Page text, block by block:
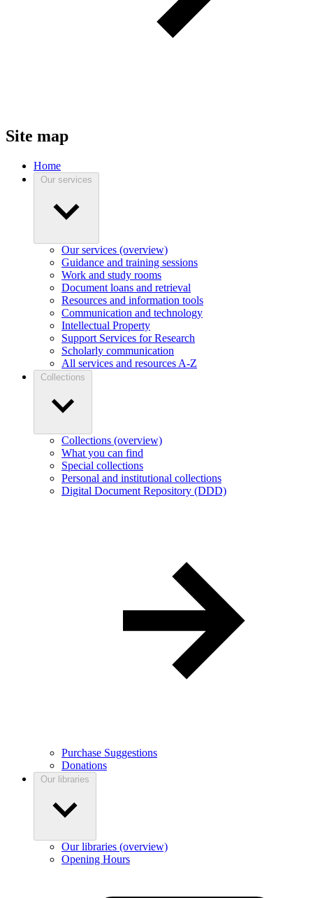
Site map
Home
Our services
Our services (overview)
Guidance and training sessions
Work and study rooms
Document loans and retrieval
Resources and information tools
Communication and technology
Intellectual Property
Support Services for Research
Scholarly communication
All services and resources A-Z
Collections
Collections (overview)
What you can find
Special collections
Personal and institutional collections
Digital Document Repository (DDD)
Purchase Suggestions
Donations
Our libraries
Our libraries (overview)
Opening Hours